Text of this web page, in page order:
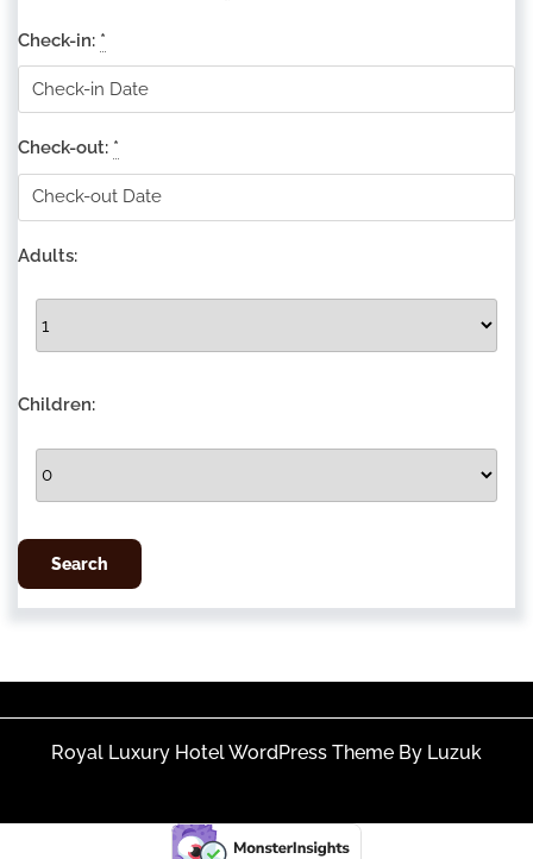
Check-in: *
Check-out: *
Adults:
Children:
Royal Luxury Hotel WordPress Theme By Luzuk